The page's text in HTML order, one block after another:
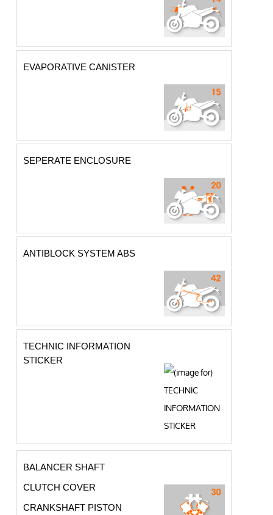
EVAPORATIVE CANISTER
SEPERATE ENCLOSURE
ANTIBLOCK SYSTEM ABS
TECHNIC INFORMATION
STICKER
BALANCER SHAFT
CLUTCH COVER
CRANKSHAFT PISTON